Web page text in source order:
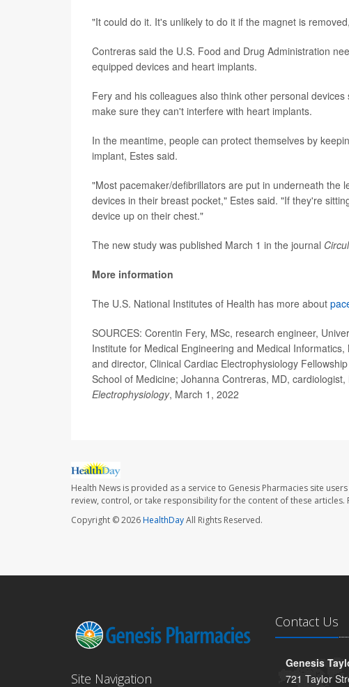
"It could do it. It's unlikely to do it if the magnet is
Contreras said the U.S. Food and Drug Administration
equipped devices and heart implants.
Fery and his colleagues also think other personal devices
make sure they can't interfere with heart implants.
In the meantime, people can protect themselves by
implant, Estes said.
"Most pacemaker/defibrillators are put in underneath the
devices in their breast pocket," Estes said. "If they're
device up on their chest."
The new study was published March 1 in the journal
More information
The U.S. National Institutes of Health has more about
SOURCES: Corentin Fery, MSc, research engineer,
Institute for Medical Engineering and Medical
and director, Clinical Cardiac Electrophysiology
School of Medicine; Johanna Contreras, MD,
Electrophysiology, March 1, 2022
Health News is provided as a service to Genesis Pharmacies site
review, control, or take responsibility for the content of these
Copyright © 2026HealthDayAll Rights Reserved.
Site Navigation
Contact Us
Genesis
721 Taylor